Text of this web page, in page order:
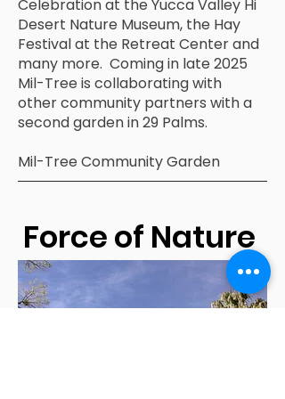
Celebration at the Yucca Valley Hi
Desert Nature Museum, the Hay
Festival at the Retreat Center and
many more. Coming in late 2025
Mil-Tree is collaborating with
other community partners with a
second garden in 29 Palms.
Mil-Tree Community Garden
Force of Nature